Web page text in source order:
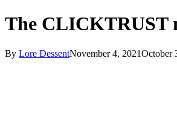
The CLICKTRUST
By Lore DessentNovember 4, 2021October